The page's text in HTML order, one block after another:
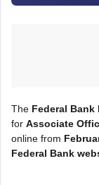
The Federal Bank
for Associate
online from
Federal Bank